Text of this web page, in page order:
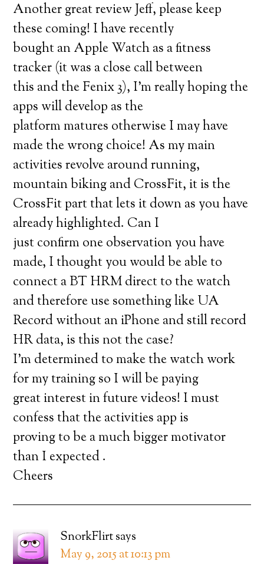
Another great review Jeff, please keep
these coming! I have recently
bought an Apple Watch as a fitness
tracker (it was a close call between
this and the Fenix 3), I’m really hoping the
apps will develop as the
platform matures otherwise I may have
made the wrong choice! As my main
activities revolve around running,
mountain biking and CrossFit, it is the
CrossFit part that lets it down as you have
already highlighted. Can I
just confirm one observation you have
made, I thought you would be able to
connect a BT HRM direct to the watch
and therefore use something like UA
Record without an iPhone and still record
HR data, is this not the case?
I’m determined to make the watch work
for my training so I will be paying
great interest in future videos! I must
confess that the activities app is
proving to be a much bigger motivator
than I expected .
Cheers
SnorkFlirtsays
May 9, 2015 at 10:13 pm